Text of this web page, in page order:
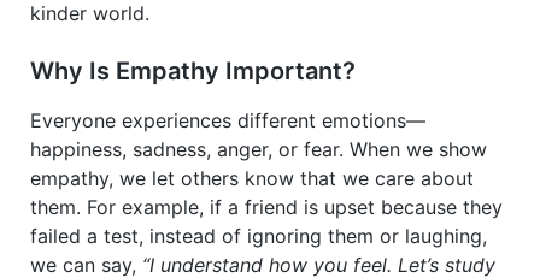
kinder world.
Why Is Empathy Important?
Everyone experiences different emotions—
happiness, sadness, anger, or fear. When we show
empathy, we let others know that we care about
them. For example, if a friend is upset because they
failed a test, instead of ignoring them or laughing,
we can say, “I understand how you feel. Let’s study